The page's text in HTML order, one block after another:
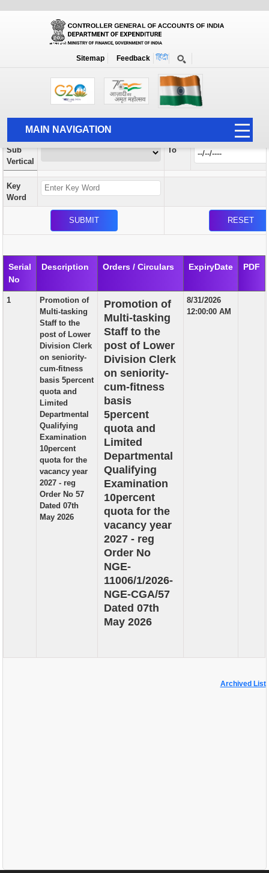
Sitemap Feedback
MAIN NAVIGATION
HOME
ABOUT US
ACCOUNTS
AUDIT
PUBLICATION
GRIEVANCE AND RTI
TENDER
ORDER & CIRCULARS
EVENT AND NEWS
RELATED LINKS
Orders / Circulars
Search Prior to Date: 13-08-2022
Vertical
Sub
Vertical
To
Key
Word
Serial
No
Description Orders / Circulars ExpiryDate PDF
1
Promotion of
Multi-tasking
Staff to the
post of Lower
Division Clerk
on seniority-
cum-fitness
basis 5percent
quota and
Limited
Departmental
Qualifying
Examination
10percent
quota for the
vacancy year
2027 - reg
Order No 57
Dated 07th
May 2026
Promotion of
Multi-tasking
Staff to the
post of Lower
Division Clerk
on seniority-
cum-fitness
basis
5percent
quota and
Limited
Departmental
Qualifying
Examination
10percent
quota for the
vacancy year
2027 - reg
Order No
NGE-
11006/1/2026-
NGE-CGA/57
Dated 07th
May 2026
8/31/2026
12:00:00 AM
Archived List